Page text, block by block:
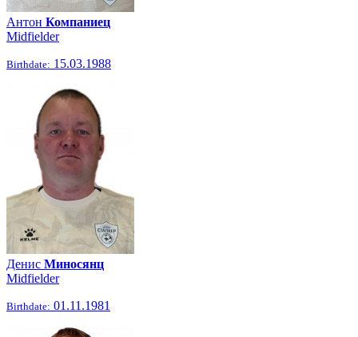
Антон Компаниец
Midfielder
Birthdate: 15.03.1988
Денис Миносянц
Midfielder
Birthdate: 01.11.1981